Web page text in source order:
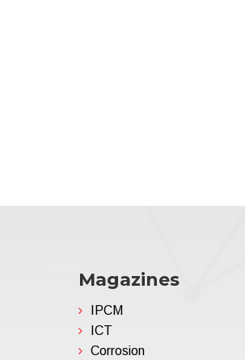
Magazines
IPCM
ICT
Corrosion